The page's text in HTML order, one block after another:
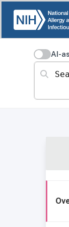
AI-
Search